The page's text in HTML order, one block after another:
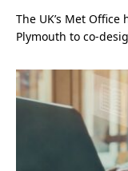
The UK’s Met
Plymouth to co-